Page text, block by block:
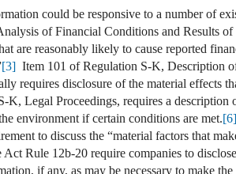
could be responsive to a number of
of Financial Conditions and Results
are reasonably likely to cause reported
[3] Item 101 of Regulation S-K, Description
requires disclosure of the material effects
K, Legal Proceedings, requires a description
environment if certain conditions are met.[6]
to discuss the “material factors that
Rule 12b-20 require companies to
if any, as may be necessary to make